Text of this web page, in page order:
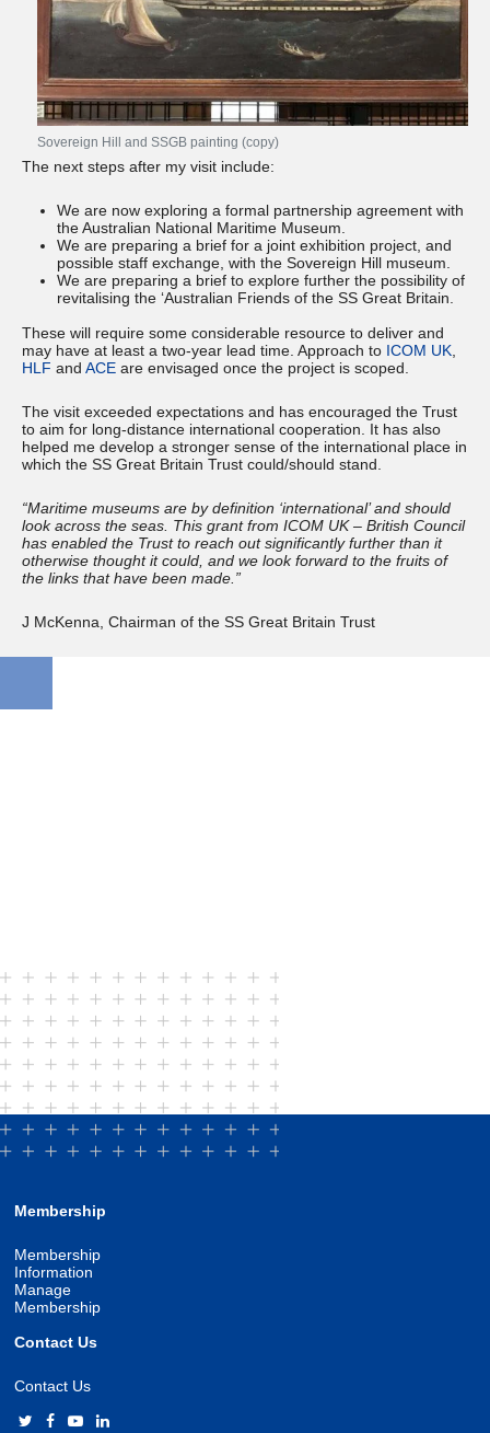
Sovereign Hill and SSGB painting (copy)
The next steps after my visit include:
We are now exploring a formal partnership agreement with
the Australian National Maritime Museum.
We are preparing a brief for a joint exhibition project, and
possible staff exchange, with the Sovereign Hill museum.
We are preparing a brief to explore further the possibility of
revitalising the ‘Australian Friends of the SS Great Britain.
These will require some considerable resource to deliver and
may have at least a two-year lead time. Approach to ICOM UK
HLF and ACE are envisaged once the project is scoped.
The visit exceeded expectations and has encouraged the Trust
to aim for long-distance international cooperation. It has also
helped me develop a stronger sense of the international place in
which the SS Great Britain Trust could/should stand.
“Maritime museums are by definition ‘international’ and should
look across the seas. This grant from ICOM UK – British Council
has enabled the Trust to reach out significantly further than it
otherwise thought it could, and we look forward to the fruits of
the links that have been made.”
J McKenna, Chairman of the SS Great Britain Trust
Membership
Membership
Information
Manage
Membership
Contact Us
Contact Us